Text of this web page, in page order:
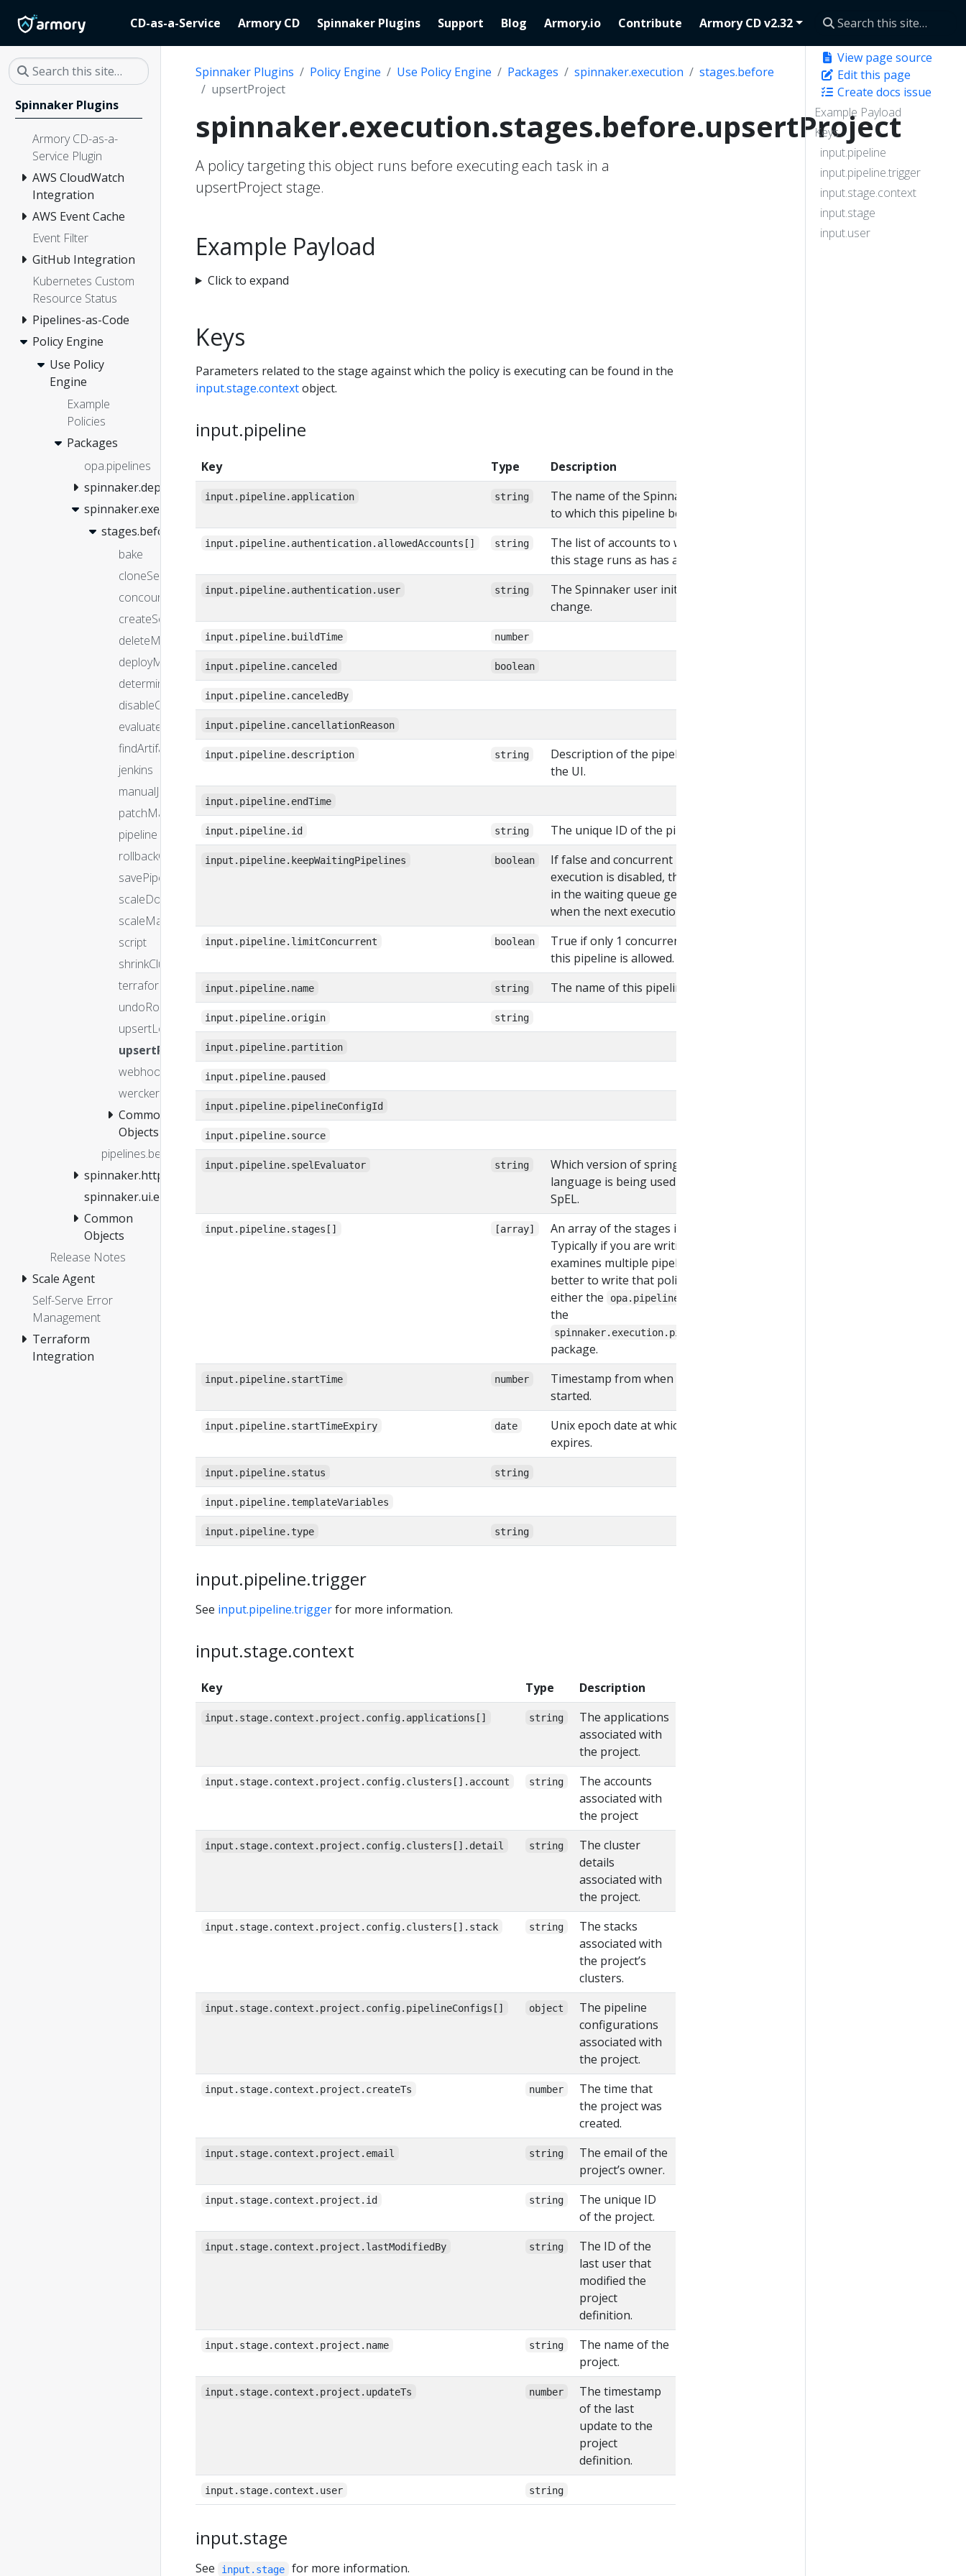
CD-as-a-Service Armory CD Spinnaker Plugins Support Blog Armory.io Contribute Armory CD v2.32
Spinnaker Plugins
Armory CD-as-a-
Service Plugin
AWS CloudWatch
Integration
AWS Event Cache
Event Filter
GitHub Integration
Kubernetes Custom
Resource Status
Pipelines-as-Code
Policy Engine
Use Policy
Engine
Example
Policies
Packages
opa.pipelines
spinnaker.deployment
spinnaker.execution
stages.before
bake
cloneServerGroup
concourse
createServerGroup
deleteManifest
deployManifest
determineTargetServerGroup
disableCluster
evaluateArtifacts
findArtifactsFromResource
jenkins
manualJudgment
patchManifest
pipeline
rollbackCluster
savePipeline
scaleDownCluster
scaleManifest
script
shrinkCluster
terraform
undoRolloutManifest
upsertLoadBalancers
upsertProject
webhook
wercker
Common
Objects
pipelines.before
spinnaker.http.authz
spinnaker.ui.entitlements.isFeatureEnabled
Common
Objects
Release Notes
Scale Agent
Self-Serve Error
Management
Terraform
Integration
View page source
Edit this page
Create docs issue
Example Payload
Keys
input.pipeline
input.pipeline.trigger
input.stage.context
input.stage
input.user
Spinnaker Plugins Policy Engine Use Policy Engine Packages spinnaker.execution
stages.before
upsertProject
spinnaker.execution.stages.before.upsertProject
A policy targeting this object runs before executing each task in a
upsertProject stage.
Example Payload
Click to expand
Keys
Parameters related to the stage against which the policy is executing can be found in the
input.stage.contextobject.
input.pipeline
Key Type Description
input.pipeline.application string
The name of the Spinnaker application
to which this pipeline belongs.
input.pipeline.authentication.allowedAccounts[] string
The list of accounts to which the user
this stage runs as has access.
input.pipeline.authentication.user string
The Spinnaker user initiating the
change.
input.pipeline.buildTime number
input.pipeline.canceled boolean
input.pipeline.canceledBy
input.pipeline.cancellationReason
input.pipeline.description string
Description of the pipeline defined in
the UI.
input.pipeline.endTime
input.pipeline.id string The unique ID of the pipeline.
input.pipeline.keepWaitingPipelines boolean
If false and concurrent pipeline
execution is disabled, then the pipelines
in the waiting queue gets canceled
when the next execution starts.
input.pipeline.limitConcurrent boolean
True if only 1 concurrent execution of
this pipeline is allowed.
input.pipeline.name string The name of this pipeline.
input.pipeline.origin string
input.pipeline.partition
input.pipeline.paused
input.pipeline.pipelineConfigId
input.pipeline.source
input.pipeline.spelEvaluator string
Which version of spring expression
language is being used to evaluate
SpEL.
input.pipeline.stages[] [array]
An array of the stages in the pipeline.
Typically if you are writing a policy that
examines multiple pipeline stages, it is
better to write that policy against
either the
opa.pipelines package
the
spinnaker.execution.pipelines.before
package.
input.pipeline.startTime number
Timestamp from when the pipeline was
started.
input.pipeline.startTimeExpiry date
Unix epoch date at which the pipeline
expires.
input.pipeline.status string
input.pipeline.templateVariables
input.pipeline.type string
input.pipeline.trigger
See input.pipeline.triggerfor more information.
input.stage.context
Key Type Description
input.stage.context.project.config.applications[] string
The applications
associated with
the project.
input.stage.context.project.config.clusters[].account string
The accounts
associated with
the project
input.stage.context.project.config.clusters[].detail string
The cluster
details
associated with
the project.
input.stage.context.project.config.clusters[].stack string
The stacks
associated with
the project’s
clusters.
input.stage.context.project.config.pipelineConfigs[] object
The pipeline
configurations
associated with
the project.
input.stage.context.project.createTs number
The time that
the project was
created.
input.stage.context.project.email string
The email of the
project’s owner.
input.stage.context.project.id string
The unique ID
of the project.
input.stage.context.project.lastModifiedBy string
The ID of the
last user that
modified the
project
definition.
input.stage.context.project.name string
The name of the
project.
input.stage.context.project.updateTs number
The timestamp
of the last
update to the
project
definition.
input.stage.context.user string
input.stage
See input.stage for more information.